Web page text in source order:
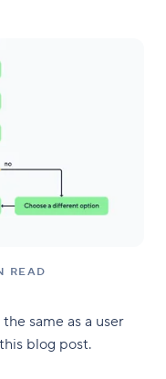
READ
same as a user
blog post.